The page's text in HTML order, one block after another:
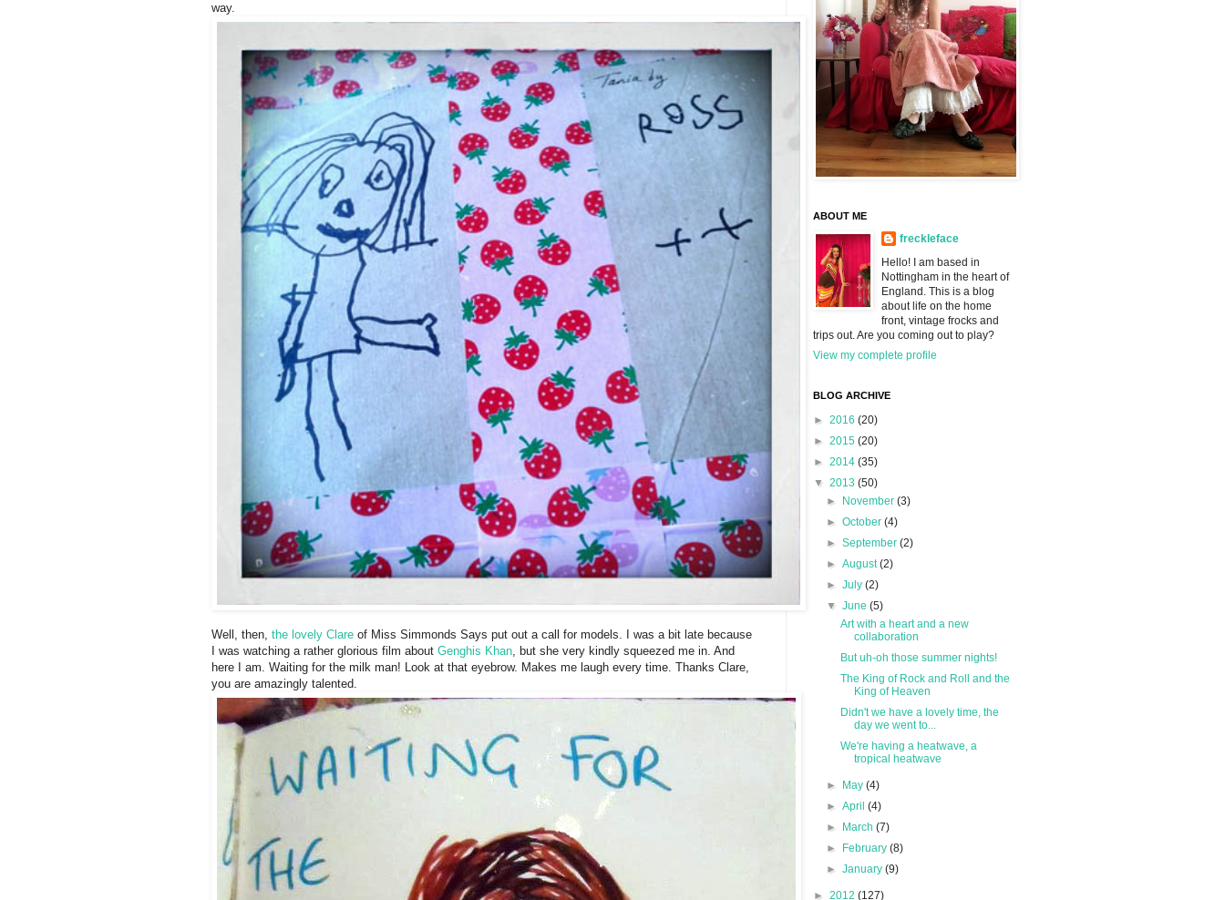
way.
Well, then, the lovely Clare of Miss Simmonds Says put out a call for models. I was a bit late because
I was watching a rather glorious film about Genghis Khan, but she very kindly squeezed me in. And
here I am. Waiting for the milk man! Look at that eyebrow. Makes me laugh every time. Thanks Clare,
you are amazingly talented.
ABOUT ME
freckleface
Hello! I am based in
Nottingham in the heart of
England. This is a blog
about life on the home
front, vintage frocks and
trips out. Are you coming out to play?
View my complete profile
BLOG ARCHIVE
► 2016 (20)
► 2015 (20)
► 2014 (35)
▼ 2013 (50)
►
November(3)
►October(4)
►September(2)
►August(2)
►July(2)
▼June(5)
Art with a heart and a new
collaboration
But uh-oh those summer nights!
The King of Rock and Roll and the
King of Heaven
Didn't we have a lovely time, the
day we went to...
We're having a heatwave, a
tropical heatwave
► May(4)
►April(4)
►
March(7)
►
February(8)
►January(9)
► 2012 (127)